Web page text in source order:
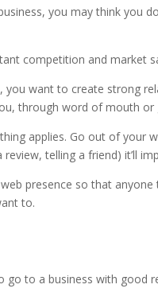
you may think you
competition and market
you want to create strong
through word of mouth or
applies. Go out of
telling a friend) it’ll
presence so that
to.
go to a business with good